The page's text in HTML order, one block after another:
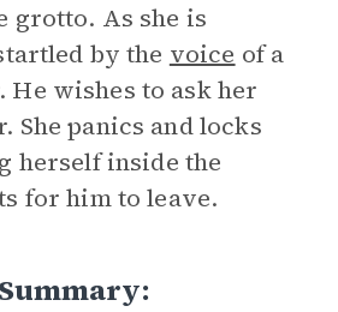
grotto. As she is
by the voice of a
He wishes to ask her
She panics and locks
herself inside the
for him to leave.